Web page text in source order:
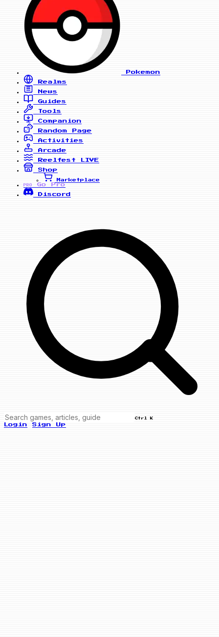
Pokemon
Realms
News
Guides
Tools
Companion
Random Page
Activities
Arcade
Reelfest
LIVE
Shop
Marketplace
PRO
Go Pro
Discord
Ctrl K
Login Sign Up